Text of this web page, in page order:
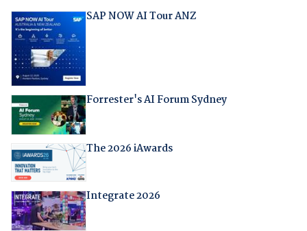
SAP NOW AI Tour ANZ
Forrester's AI Forum Sydney
The 2026 iAwards
Integrate 2026